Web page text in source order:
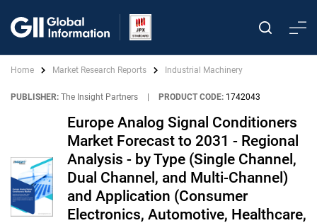
Home Market Research Reports Industrial Machinery
PUBLISHER: The Insight Partners PRODUCT CODE: 1742043
Europe Analog Signal Conditioners
Market Forecast to 2031 - Regional
Analysis - by Type (Single Channel,
Dual Channel, and Multi-Channel)
and Application (Consumer
Electronics, Automotive, Healthcare,